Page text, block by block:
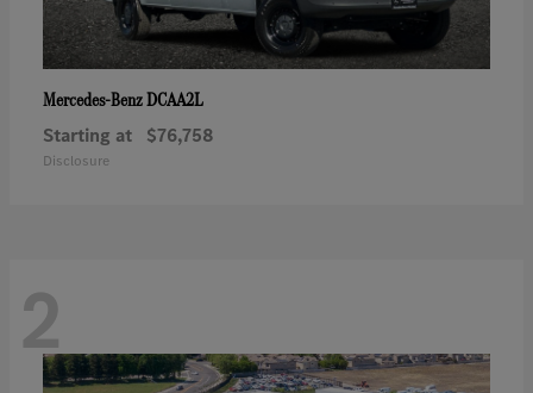
Mercedes-BenzDCAA2L
Starting at $76,758
Disclosure
2